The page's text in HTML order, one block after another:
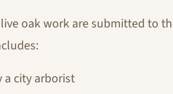
oak work are submitted to
a city arborist